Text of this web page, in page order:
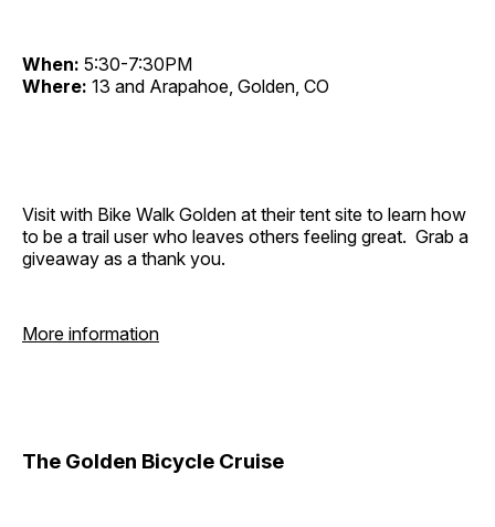
When: 5:30-7:30PM
Where: 13 and Arapahoe, Golden, CO
Visit with Bike Walk Golden at their tent site to learn how
to be a trail user who leaves others feeling great. Grab a
giveaway as a thank you.
More information
The Golden Bicycle Cruise